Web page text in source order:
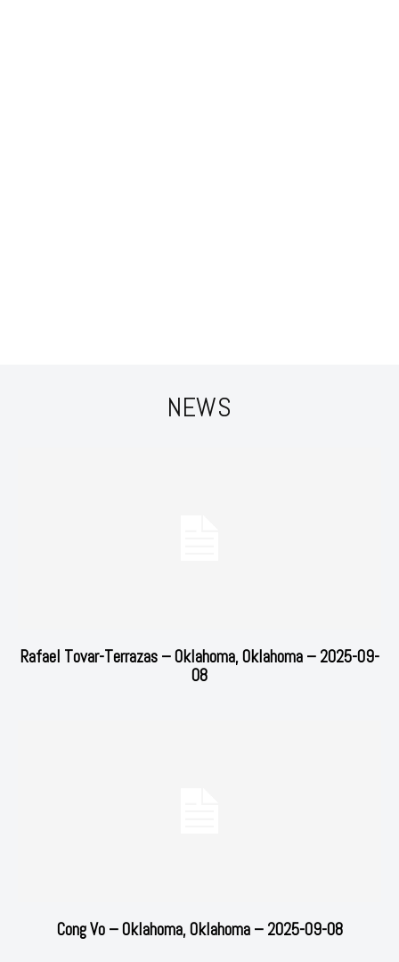
NEWS
Rafael Tovar-Terrazas – Oklahoma, Oklahoma – 2025-09-
08
Cong Vo – Oklahoma, Oklahoma – 2025-09-08